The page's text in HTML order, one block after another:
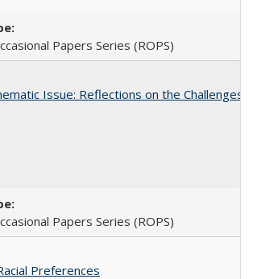
Papers Series (ROPS)
Issue: Reflections on the
Papers Series (ROPS)
Preferences